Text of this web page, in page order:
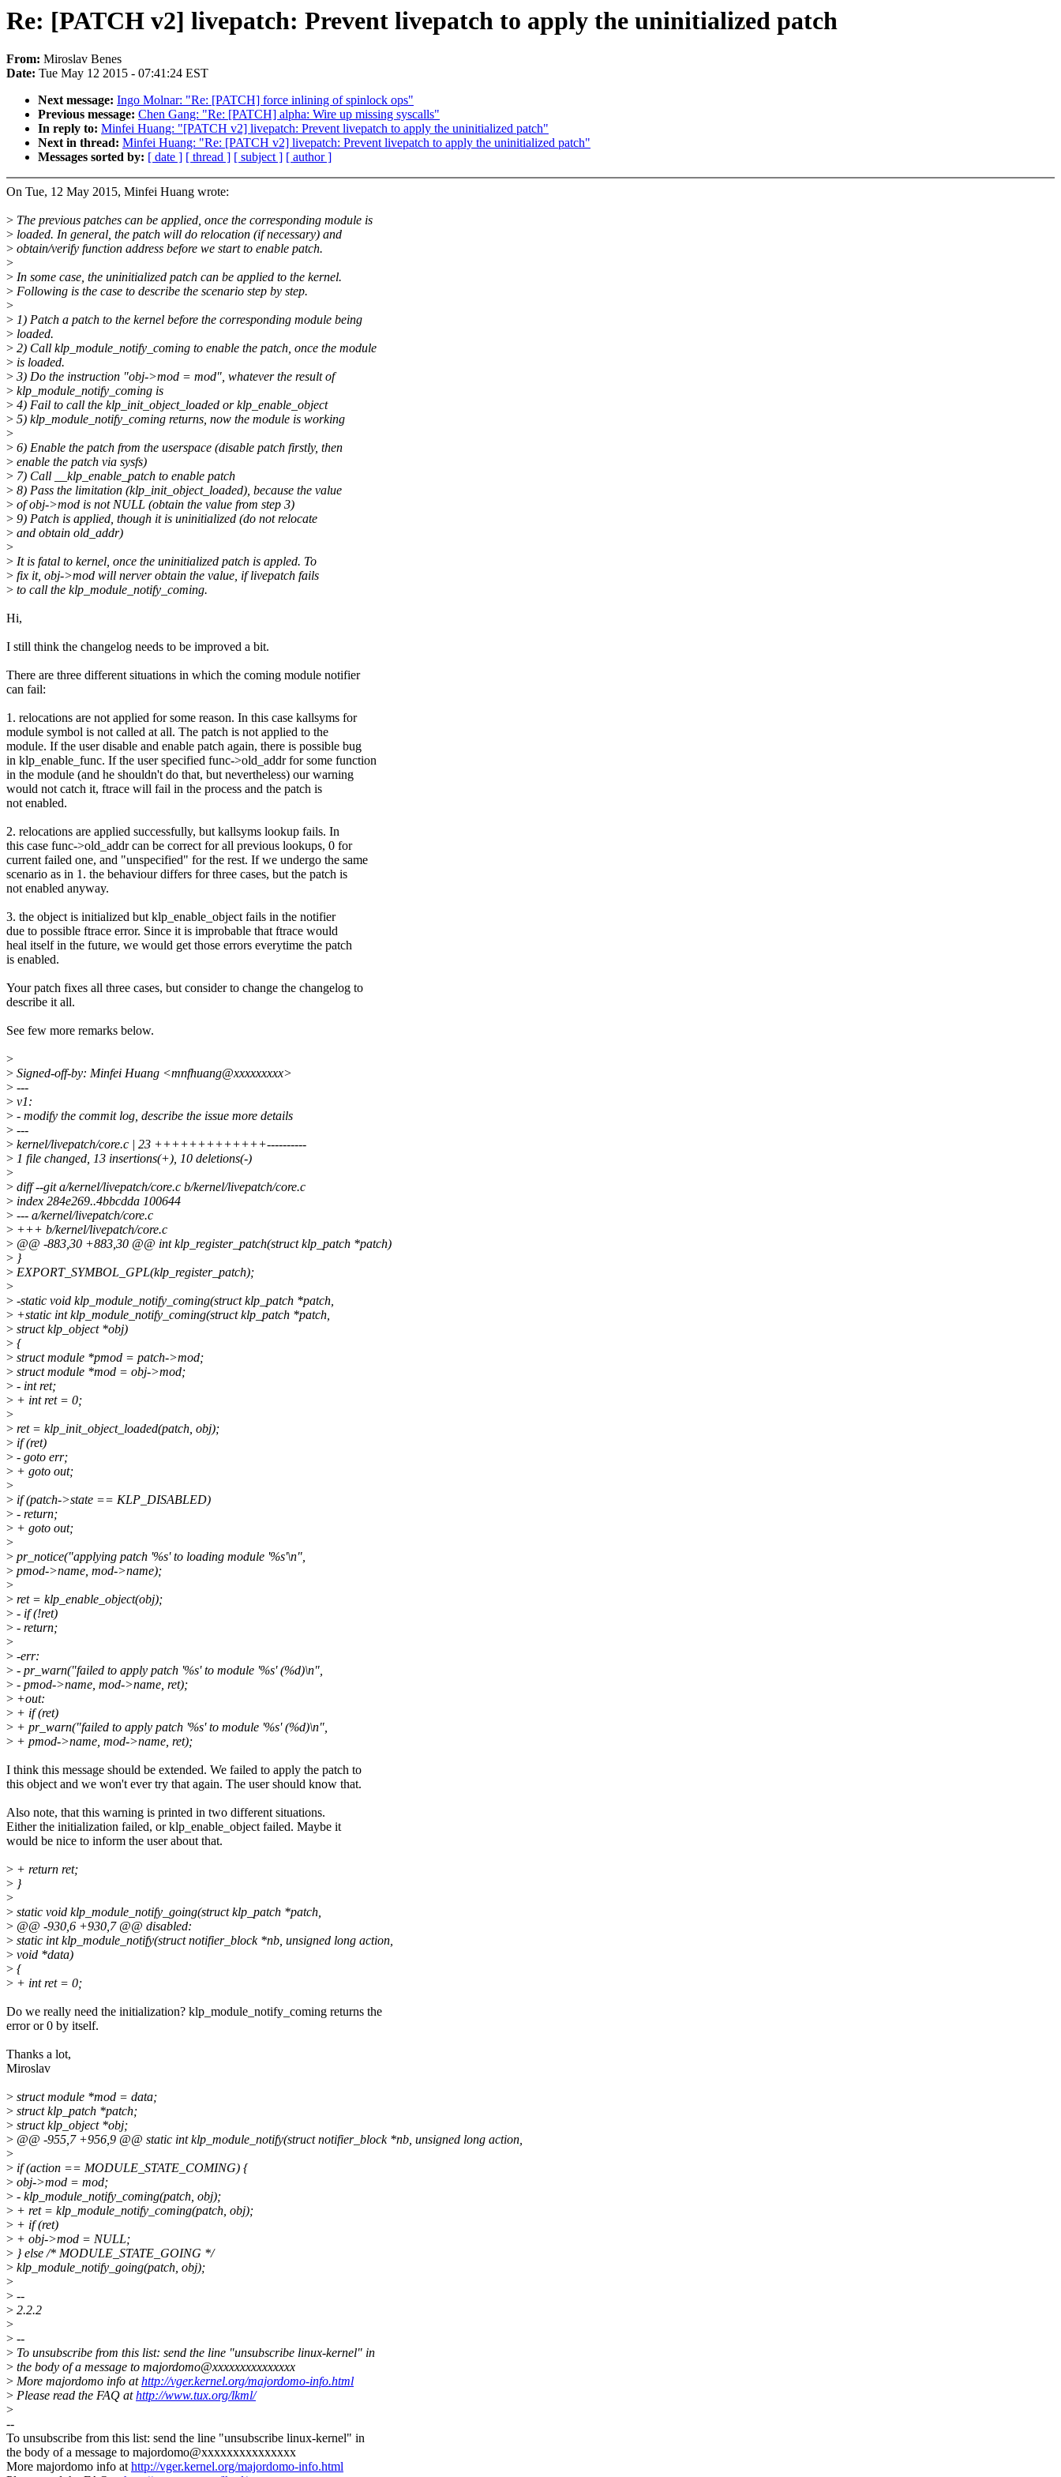
Re: [PATCH v2] livepatch: Prevent livepatch to apply the uninitialized patch
From: Miroslav Benes
Date: Tue May 12 2015 - 07:41:24 EST
Next message: Ingo Molnar: "Re: [PATCH] force inlining of spinlock ops"
Previous message: Chen Gang: "Re: [PATCH] alpha: Wire up missing syscalls"
In reply to: Minfei Huang: "[PATCH v2] livepatch: Prevent livepatch to apply the uninitialized patch"
Next in thread: Minfei Huang: "Re: [PATCH v2] livepatch: Prevent livepatch to apply the uninitialized patch"
Messages sorted by: [ date ] [ thread ] [ subject ] [ author ]
On Tue, 12 May 2015, Minfei Huang wrote:
> The previous patches can be applied, once the corresponding module is
> loaded. In general, the patch will do relocation (if necessary) and
> obtain/verify function address before we start to enable patch.
>
> In some case, the uninitialized patch can be applied to the kernel.
> Following is the case to describe the scenario step by step.
>
> 1) Patch a patch to the kernel before the corresponding module being
> loaded.
> 2) Call klp_module_notify_coming to enable the patch, once the module
> is loaded.
> 3) Do the instruction "obj->mod = mod", whatever the result of
> klp_module_notify_coming is
> 4) Fail to call the klp_init_object_loaded or klp_enable_object
> 5) klp_module_notify_coming returns, now the module is working
>
> 6) Enable the patch from the userspace (disable patch firstly, then
> enable the patch via sysfs)
> 7) Call __klp_enable_patch to enable patch
> 8) Pass the limitation (klp_init_object_loaded), because the value
> of obj->mod is not NULL (obtain the value from step 3)
> 9) Patch is applied, though it is uninitialized (do not relocate
> and obtain old_addr)
>
> It is fatal to kernel, once the uninitialized patch is appled. To
> fix it, obj->mod will nerver obtain the value, if livepatch fails
> to call the klp_module_notify_coming.
Hi,
I still think the changelog needs to be improved a bit.
There are three different situations in which the coming module notifier
can fail:
1. relocations are not applied for some reason. In this case kallsyms for
module symbol is not called at all. The patch is not applied to the
module. If the user disable and enable patch again, there is possible bug
in klp_enable_func. If the user specified func->old_addr for some function
in the module (and he shouldn't do that, but nevertheless) our warning
would not catch it, ftrace will fail in the process and the patch is
not enabled.
2. relocations are applied successfully, but kallsyms lookup fails. In
this case func->old_addr can be correct for all previous lookups, 0 for
current failed one, and "unspecified" for the rest. If we undergo the same
scenario as in 1. the behaviour differs for three cases, but the patch is
not enabled anyway.
3. the object is initialized but klp_enable_object fails in the notifier
due to possible ftrace error. Since it is improbable that ftrace would
heal itself in the future, we would get those errors everytime the patch
is enabled.
Your patch fixes all three cases, but consider to change the changelog to
describe it all.
See few more remarks below.
>
> Signed-off-by: Minfei Huang <mnfhuang@xxxxxxxxx>
> ---
> v1:
> - modify the commit log, describe the issue more details
> ---
> kernel/livepatch/core.c | 23 +++++++++++++----------
> 1 file changed, 13 insertions(+), 10 deletions(-)
>
> diff --git a/kernel/livepatch/core.c b/kernel/livepatch/core.c
> index 284e269..4bbcdda 100644
> --- a/kernel/livepatch/core.c
> +++ b/kernel/livepatch/core.c
> @@ -883,30 +883,30 @@ int klp_register_patch(struct klp_patch *patch)
> }
> EXPORT_SYMBOL_GPL(klp_register_patch);
>
> -static void klp_module_notify_coming(struct klp_patch *patch,
> +static int klp_module_notify_coming(struct klp_patch *patch,
> struct klp_object *obj)
> {
> struct module *pmod = patch->mod;
> struct module *mod = obj->mod;
> - int ret;
> + int ret = 0;
>
> ret = klp_init_object_loaded(patch, obj);
> if (ret)
> - goto err;
> + goto out;
>
> if (patch->state == KLP_DISABLED)
> - return;
> + goto out;
>
> pr_notice("applying patch '%s' to loading module '%s'\n",
> pmod->name, mod->name);
>
> ret = klp_enable_object(obj);
> - if (!ret)
> - return;
>
> -err:
> - pr_warn("failed to apply patch '%s' to module '%s' (%d)\n",
> - pmod->name, mod->name, ret);
> +out:
> + if (ret)
> + pr_warn("failed to apply patch '%s' to module '%s' (%d)\n",
> + pmod->name, mod->name, ret);
I think this message should be extended. We failed to apply the patch to
this object and we won't ever try that again. The user should know that.
Also note, that this warning is printed in two different situations.
Either the initialization failed, or klp_enable_object failed. Maybe it
would be nice to inform the user about that.
> + return ret;
> }
>
> static void klp_module_notify_going(struct klp_patch *patch,
> @@ -930,6 +930,7 @@ disabled:
> static int klp_module_notify(struct notifier_block *nb, unsigned long action,
> void *data)
> {
> + int ret = 0;
Do we really need the initialization? klp_module_notify_coming returns the
error or 0 by itself.
Thanks a lot,
Miroslav
> struct module *mod = data;
> struct klp_patch *patch;
> struct klp_object *obj;
> @@ -955,7 +956,9 @@ static int klp_module_notify(struct notifier_block *nb, unsigned long action,
>
> if (action == MODULE_STATE_COMING) {
> obj->mod = mod;
> - klp_module_notify_coming(patch, obj);
> + ret = klp_module_notify_coming(patch, obj);
> + if (ret)
> + obj->mod = NULL;
> } else /* MODULE_STATE_GOING */
> klp_module_notify_going(patch, obj);
>
> --
> 2.2.2
>
> --
> To unsubscribe from this list: send the line "unsubscribe linux-kernel" in
> the body of a message to majordomo@xxxxxxxxxxxxxxx
> More majordomo info athttp://vger.kernel.org/majordomo-info.html
> Please read the FAQ athttp://www.tux.org/lkml/
>
--
To unsubscribe from this list: send the line "unsubscribe linux-kernel" in
the body of a message to majordomo@xxxxxxxxxxxxxxx
More majordomo info athttp://vger.kernel.org/majordomo-info.html